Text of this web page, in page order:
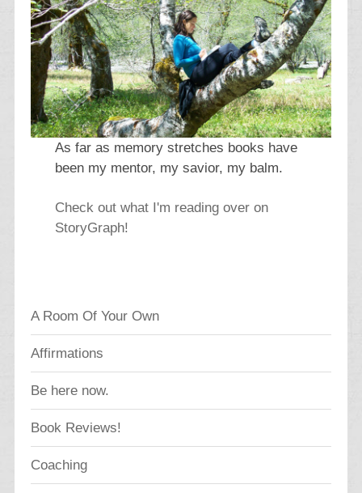
As far as memory stretches books have
been my mentor, my savior, my balm.
Check out what I'm reading over on
StoryGraph!
A Room Of Your Own
Affirmations
Be here now.
Book Reviews!
Coaching